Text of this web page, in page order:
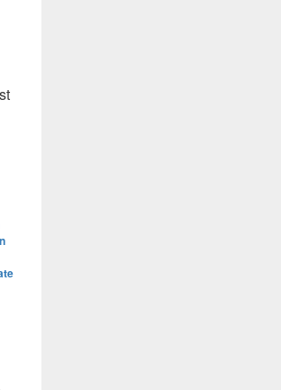
Influencers in Texas (2025): Top